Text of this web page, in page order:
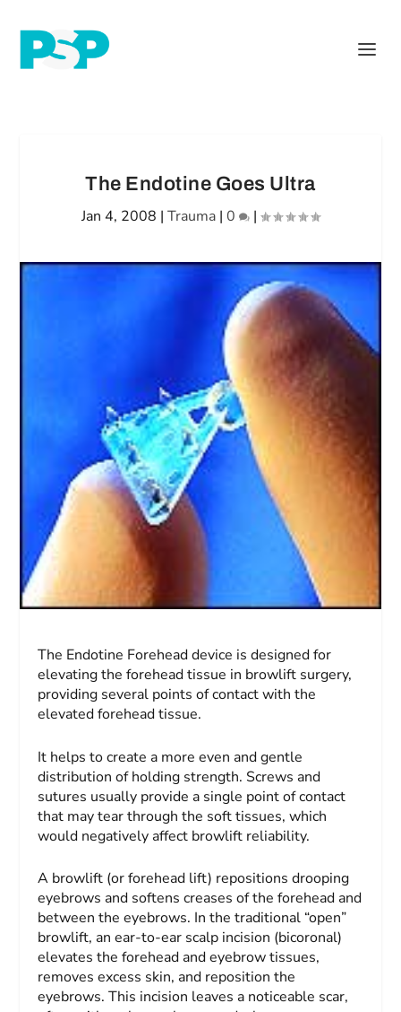
The Endotine Goes Ultra
Jan 4, 2008 | Trauma | 0 |
The Endotine Forehead device is designed for
elevating the forehead tissue in browlift surgery,
providing several points of contact with the
elevated forehead tissue.
It helps to create a more even and gentle
distribution of holding strength. Screws and
sutures usually provide a single point of contact
that may tear through the soft tissues, which
would negatively affect browlift reliability.
A browlift (or forehead lift) repositions drooping
eyebrows and softens creases of the forehead and
between the eyebrows. In the traditional “open”
browlift, an ear-to-ear scalp incision (bicoronal)
elevates the forehead and eyebrow tissues,
removes excess skin, and reposition the
eyebrows. This incision leaves a noticeable scar,